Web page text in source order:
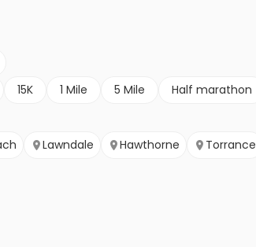
15K 1 Mile 5 Mile Half marathon
Lawndale Hawthorne Torrance